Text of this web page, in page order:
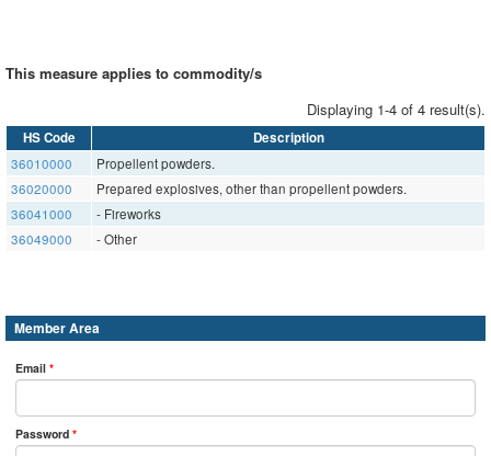
This measure applies to commodity/s
Displaying 1-4 of 4 result(s).
HS Code Description
36010000
Propellent powders.
36020000
Prepared explosives, other than propellent powders.
36041000
- Fireworks
36049000
- Other
Member Area
Email *
Password *